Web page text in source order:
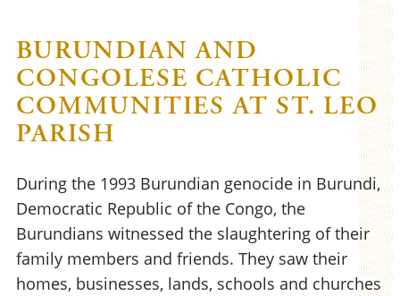
BURUNDIAN AND
CONGOLESE CATHOLIC
COMMUNITIES AT ST. LEO
PARISH
During the 1993 Burundian genocide in Burundi,
Democratic Republic of the Congo, the
Burundians witnessed the slaughtering of their
family members and friends. They saw their
homes, businesses, lands, schools and churches